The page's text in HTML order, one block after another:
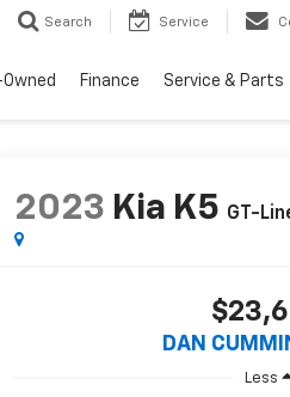
Search Service
Finance Service & Parts
2023 Kia K5 GT-
DAN
Less